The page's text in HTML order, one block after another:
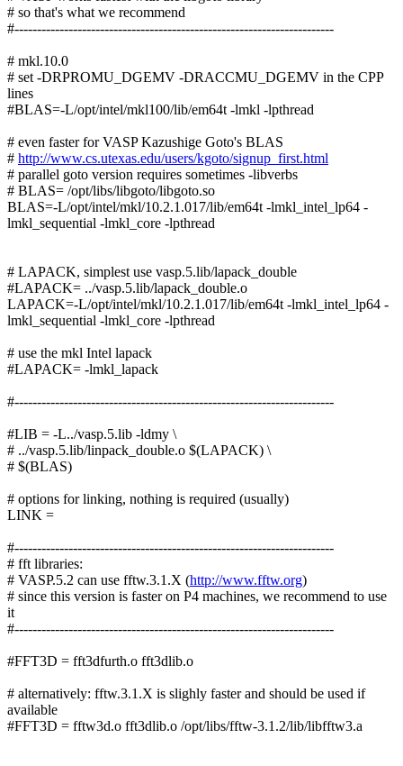
# so that's what we recommend
#-----------------------------------------------------------------------
# mkl.10.0
# set -DRPROMU_DGEMV -DRACCMU_DGEMV in the CPP
lines
#BLAS=-L/opt/intel/mkl100/lib/em64t -lmkl -lpthread
# even faster for VASP Kazushige Goto's BLAS
# http://www.cs.utexas.edu/users/kgoto/signup_first.html
# parallel goto version requires sometimes -libverbs
# BLAS= /opt/libs/libgoto/libgoto.so
BLAS=-L/opt/intel/mkl/10.2.1.017/lib/em64t -lmkl_intel_lp64 -
lmkl_sequential -lmkl_core -lpthread
# LAPACK, simplest use vasp.5.lib/lapack_double
#LAPACK= ../vasp.5.lib/lapack_double.o
LAPACK=-L/opt/intel/mkl/10.2.1.017/lib/em64t -lmkl_intel_lp64 -
lmkl_sequential -lmkl_core -lpthread
# use the mkl Intel lapack
#LAPACK= -lmkl_lapack
#-----------------------------------------------------------------------
#LIB = -L../vasp.5.lib -ldmy \
# ../vasp.5.lib/linpack_double.o $(LAPACK) \
# $(BLAS)
# options for linking, nothing is required (usually)
LINK =
#-----------------------------------------------------------------------
# fft libraries:
# VASP.5.2 can use fftw.3.1.X (http://www.fftw.org)
# since this version is faster on P4 machines, we recommend to use
it
#-----------------------------------------------------------------------
#FFT3D = fft3dfurth.o fft3dlib.o
# alternatively: fftw.3.1.X is slighly faster and should be used if
available
#FFT3D = fftw3d.o fft3dlib.o /opt/libs/fftw-3.1.2/lib/libfftw3.a